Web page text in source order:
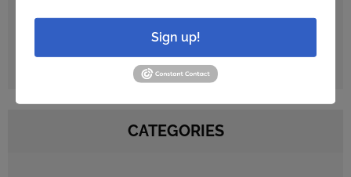
October 2016
CATEGORIES
Sign up!